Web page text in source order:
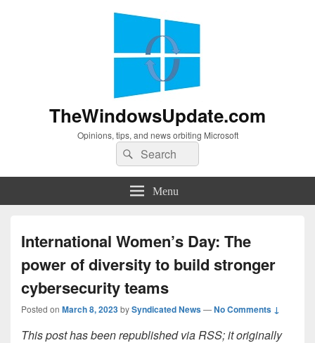
TheWindowsUpdate.com
Opinions, tips, and news orbiting Microsoft
Search
for:
Search
Menu
International Women’s Day: The
power of diversity to build stronger
cybersecurity teams
Posted on March 8, 2023bySyndicated News—No Comments ↓
This post has been republished via RSS; it originally